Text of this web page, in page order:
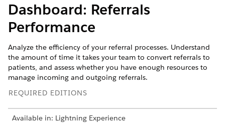
Dashboard: Referrals
Performance
Analyze the efficiency of your referral processes. Understand
the amount of time it takes your team to convert referrals to
patients, and assess whether you have enough resources to
manage incoming and outgoing referrals.
REQUIRED EDITIONS
Available in: Lightning Experience